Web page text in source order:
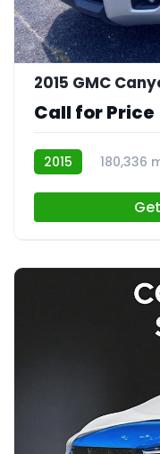
2015 GMC
Call for Price
2015 180,336